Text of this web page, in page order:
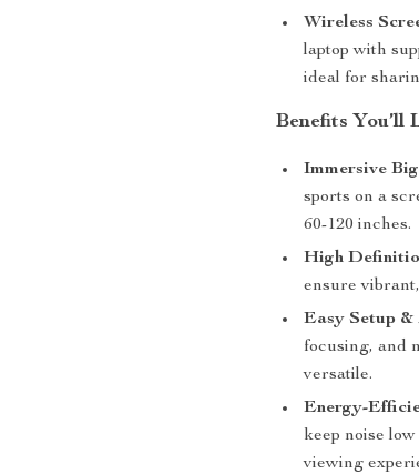
Wireless
laptop with
ideal for
Benefits You’ll
Immersive
sports on a
60-120 inches.
High
ensure
Easy Setup &
focusing, and
versatile.
Energy-
keep noise
viewing